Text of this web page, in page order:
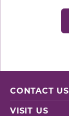
CONTACT US
VISIT US